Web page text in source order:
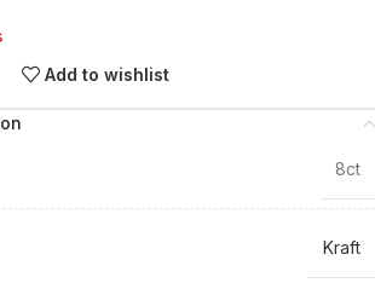
Add to wishlist
8ct
Kraft